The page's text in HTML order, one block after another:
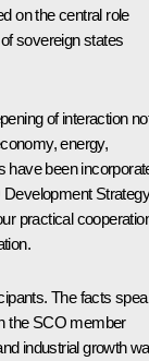
on the central role
sovereign states
of interaction
energy,
have been
Development Strategy
practical
The facts
the SCO member
industrial growth